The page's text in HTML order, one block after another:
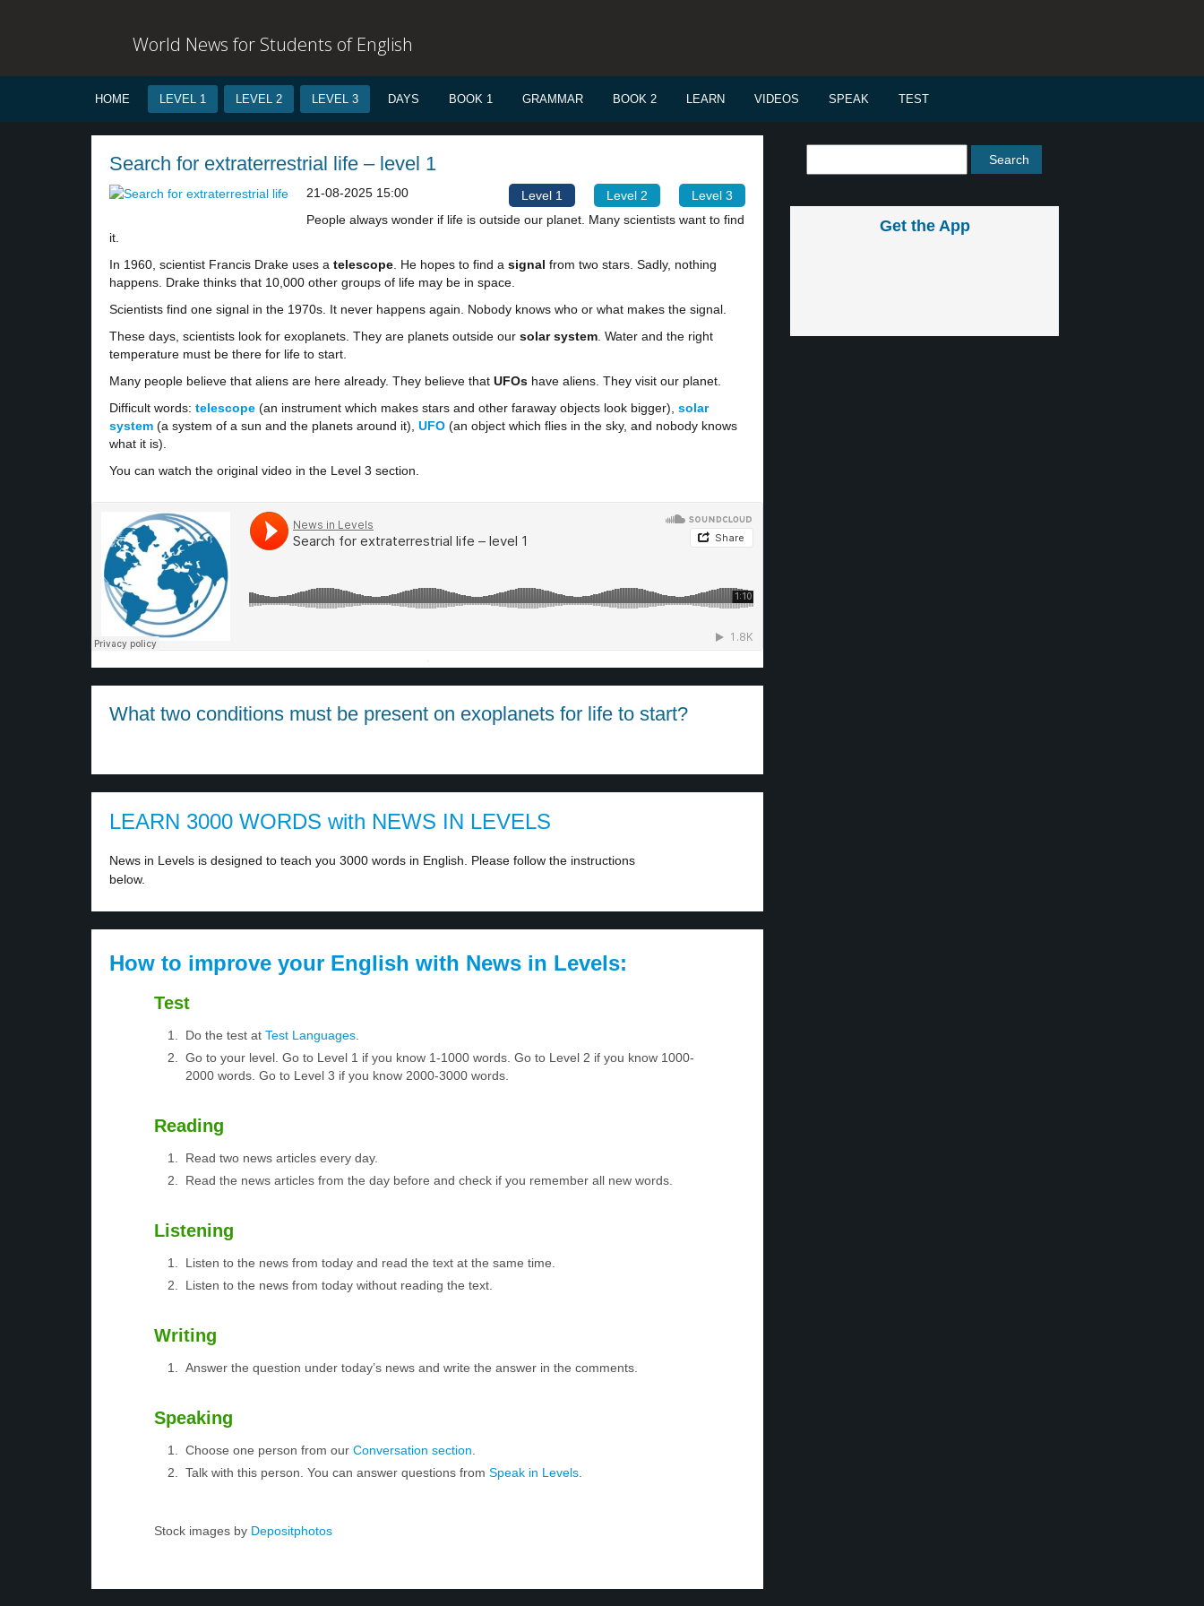
World News for Students of English
HOME LEVEL 1 LEVEL 2 LEVEL 3 DAYS BOOK 1 GRAMMAR BOOK 2 LEARN VIDEOS SPEAK TEST
Search for extraterrestrial life – level 1
Level 1 Level 2 Level 3
21-08-2025 15:00
People always wonder if life is outside our planet. Many scientists want to find
it.
In 1960, scientist Francis Drake uses a telescope . He hopes to find a signal from two stars. Sadly, nothing
happens. Drake thinks that 10,000 other groups of life may be in space.
Scientists find one signal in the 1970s. It never happens again. Nobody knows who or what makes the signal.
These days, scientists look for exoplanets. They are planets outside our solar system . Water and the right
temperature must be there for life to start.
Many people believe that aliens are here already. They believe that UFOs have aliens. They visit our planet.
Difficult words: telescope (an instrument which makes stars and other faraway objects look bigger), solar
system (a system of a sun and the planets around it), UFO (an object which flies in the sky, and nobody knows
what it is).
You can watch the original video in the Level 3 section.
·
What two conditions must be present on exoplanets for life to start?
LEARN 3000 WORDS with NEWS IN LEVELS
News in Levels is designed to teach you 3000 words in English. Please follow the instructions
below.
How to improve your English with News in Levels:
Test
Do the test at Test Languages
Go to your level. Go to Level 1 if you know 1-1000 words. Go to Level 2 if you know 1000-
2000 words. Go to Level 3 if you know 2000-3000 words.
Reading
Read two news articles every day.
Read the news articles from the day before and check if you remember all new words.
Listening
Listen to the news from today and read the text at the same time.
Listen to the news from today without reading the text.
Writing
Answer the question under today’s news and write the answer in the comments.
Speaking
Choose one person from our Conversation section
Talk with this person. You can answer questions from Speak in Levels
Stock images by Depositphotos
Get the App